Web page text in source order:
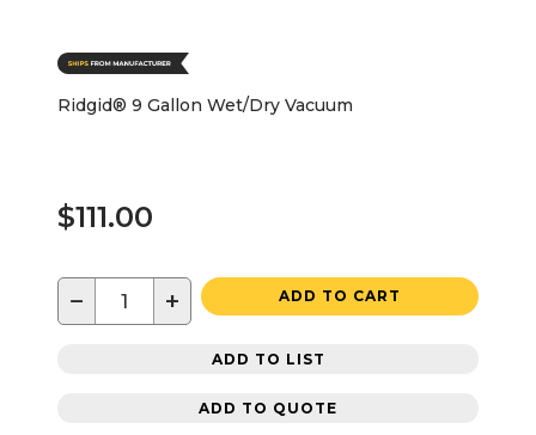
Ridgid® 9 Gallon Wet/Dry Vacuum
$111.00
− + ADD TO CART
ADD TO LIST
ADD TO QUOTE